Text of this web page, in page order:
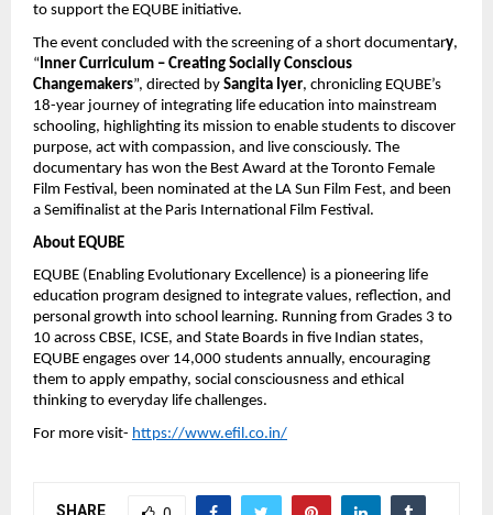
to support the EQUBE initiative.
The event concluded with the screening of a short documentary,
“Inner Curriculum – Creating Socially Conscious
Changemakers”, directed by Sangita Iyer, chronicling EQUBE’s
18-year journey of integrating life education into mainstream
schooling, highlighting its mission to enable students to discover
purpose, act with compassion, and live consciously. The
documentary has won the Best Award at the Toronto Female
Film Festival, been nominated at the LA Sun Film Fest, and been
a Semifinalist at the Paris International Film Festival.
About EQUBE
EQUBE (Enabling Evolutionary Excellence) is a pioneering life
education program designed to integrate values, reflection, and
personal growth into school learning. Running from Grades 3 to
10 across CBSE, ICSE, and State Boards in five Indian states,
EQUBE engages over 14,000 students annually, encouraging
them to apply empathy, social consciousness and ethical
thinking to everyday life challenges.
For more visit- https://www.efil.co.in/
SHARE